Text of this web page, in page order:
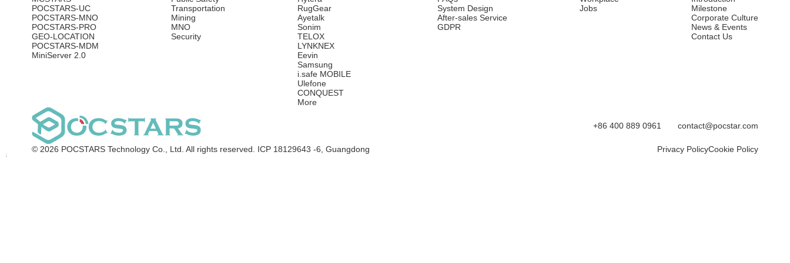
POCSTARS-UC
POCSTARS-MNO
POCSTARS-PRO
GEO-LOCATION
POCSTARS-MDM
MiniServer 2.0
Transportation
Mining
MNO
Security
RugGear
Ayetalk
Sonim
TELOX
LYNKNEX
Eevin
Samsung
i.safe MOBILE
Ulefone
CONQUEST
More
System Design
After-sales Service
GDPR
Jobs
Milestone
Corporate Culture
News & Events
Contact Us
+86 400 889 0961 contact@pocstar.com
© 2026 POCSTARS Technology Co., Ltd. All rights reserved. ICP 18129643 -6, Guangdong Privacy PolicyCookie Policy